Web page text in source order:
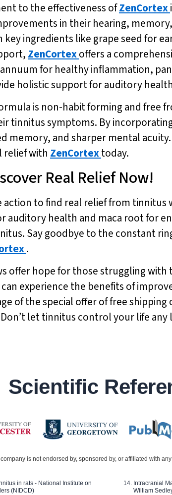
to the effectiveness ofZenCortex
in their hearing,
ingredients like grape seed for
ZenCortexoffers a
for healthy inflammation,
holistic support for auditory
is non-habit forming and free
tinnitus symptoms. By
memory, and sharper mental
relief with ZenCortextoday.
Real Relief Now!
action to find real relief from tinnitus
auditory health and maca root for
Say goodbye to the constant
.
offer hope for those struggling
experience the benefits of
of the special offer of free
let tinnitus control your life
Scientific
is not endorsed by, sponsored by, or affiliated with
in rats - National Institute on
(NIDCD)
Intracranial
William